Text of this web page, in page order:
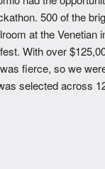
500 of the
at the Venetian
With over
fierce, so we
selected across